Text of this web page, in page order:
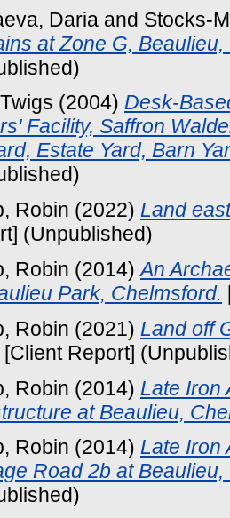
Daria and Stocks-
at Zone G,
(2004) Desk-
Facility, Saffron
Estate Yard, Barn
Robin (2022) Land
(Unpublished)
Robin (2014)An
Park, Chelmsford.
Robin (2021) Land off
[Client Report]
Robin (2014) Late Iron
at Beaulieu,
Robin (2014) Late Iron
Road 2b at